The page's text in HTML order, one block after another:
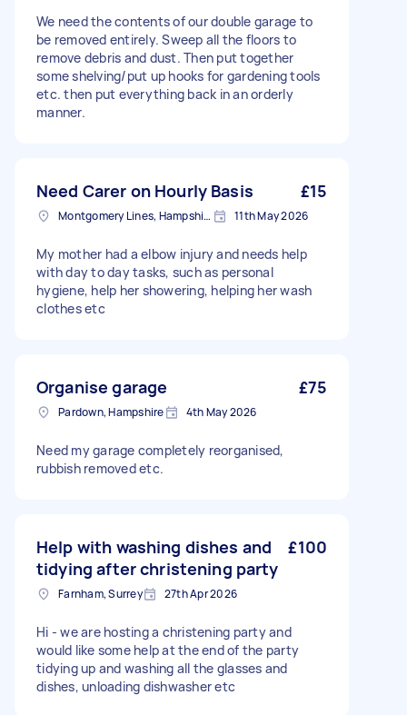
We need the contents of our double garage to
be removed entirely. Sweep all the floors to
remove debris and dust. Then put together
some shelving/put up hooks for gardening tools
etc. then put everything back in an orderly
manner.
Need Carer on Hourly Basis £15
Montgomery Lines, Hampshire 11th May 2026
My mother had a elbow injury and needs help
with day to day tasks, such as personal
hygiene, help her showering, helping her wash
clothes etc
Organise garage £75
Pardown, Hampshire 4th May 2026
Need my garage completely reorganised,
rubbish removed etc.
Help with washing dishes and
tidying after christening party
£100
Farnham, Surrey 27th Apr 2026
Hi - we are hosting a christening party and
would like some help at the end of the party
tidying up and washing all the glasses and
dishes, unloading dishwasher etc